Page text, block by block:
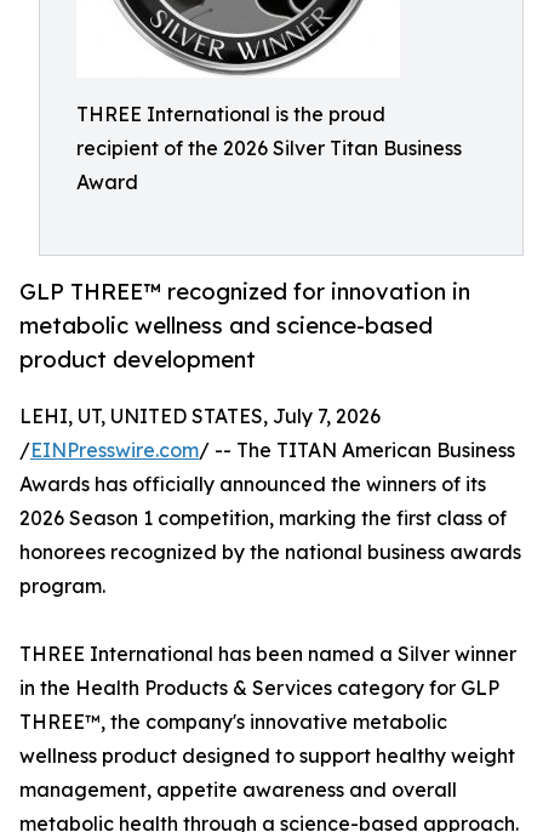
THREE International is the proud
recipient of the 2026 Silver Titan Business
Award
GLP THREE™ recognized for innovation in
metabolic wellness and science-based
product development
LEHI, UT, UNITED STATES, July 7, 2026
/EINPresswire.com/ -- The TITAN American Business
Awards has officially announced the winners of its
2026 Season 1 competition, marking the first class of
honorees recognized by the national business awards
program.
THREE International has been named a Silver winner
in the Health Products & Services category for GLP
THREE™, the company's innovative metabolic
wellness product designed to support healthy weight
management, appetite awareness and overall
metabolic health through a science-based approach.